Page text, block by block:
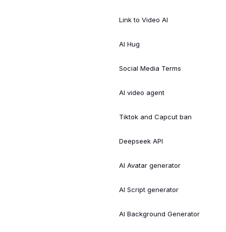
Link to Video AI
AI Hug
Social Media Terms
AI video agent
Tiktok and Capcut ban
Deepseek API
AI Avatar generator
AI Script generator
AI Background Generator